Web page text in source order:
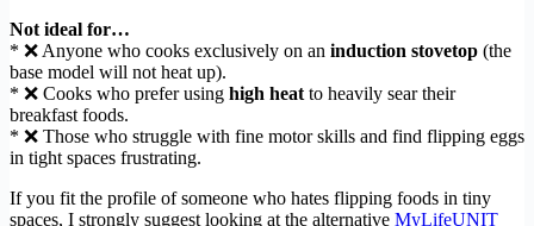
Not ideal for…
* ❌ Anyone who cooks exclusively on an induction stovetop (the
base model will not heat up).
* ❌ Cooks who prefer using high heat to heavily sear their
breakfast foods.
* ❌ Those who struggle with fine motor skills and find flipping eggs
in tight spaces frustrating.
If you fit the profile of someone who hates flipping foods in tiny
spaces, I strongly suggest looking at the alternative MyLifeUNIT